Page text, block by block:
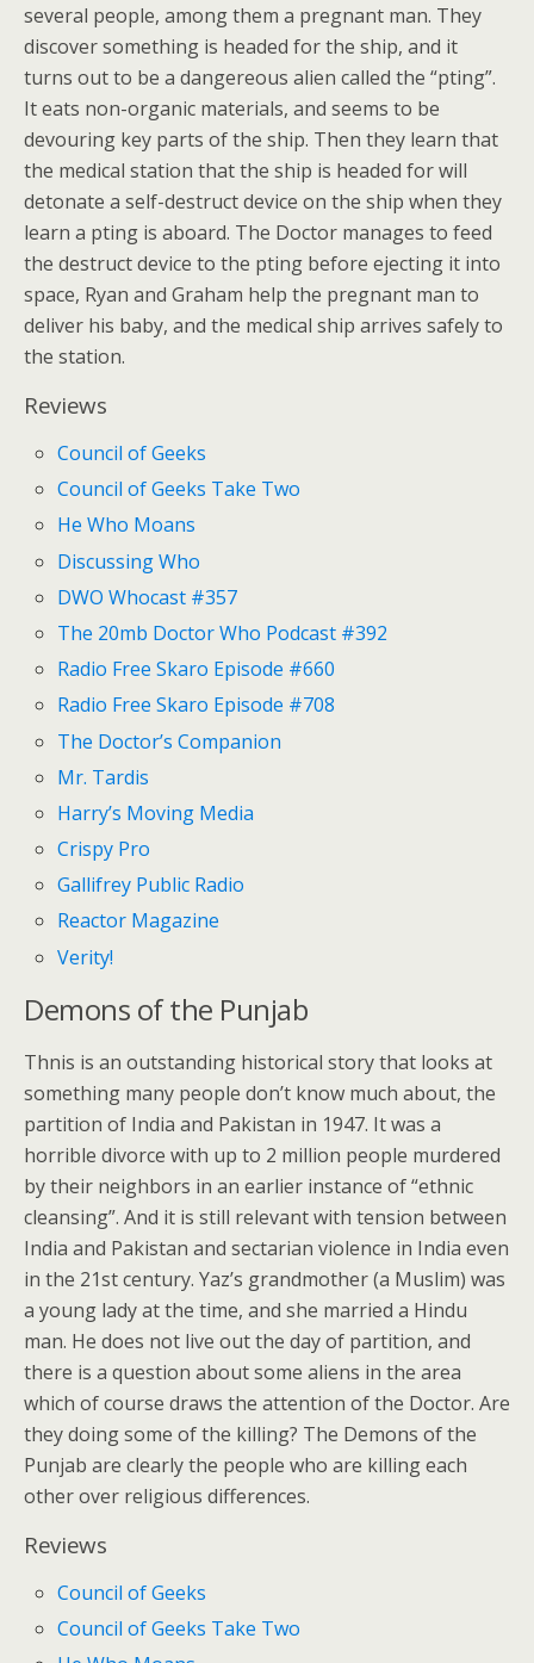
several people, among them a pregnant man. They
discover something is headed for the ship, and it
turns out to be a dangereous alien called the “pting”.
It eats non-organic materials, and seems to be
devouring key parts of the ship. Then they learn that
the medical station that the ship is headed for will
detonate a self-destruct device on the ship when they
learn a pting is aboard. The Doctor manages to feed
the destruct device to the pting before ejecting it into
space, Ryan and Graham help the pregnant man to
deliver his baby, and the medical ship arrives safely to
the station.
Reviews
Council of Geeks
Council of Geeks Take Two
He Who Moans
Discussing Who
DWO Whocast #357
The 20mb Doctor Who Podcast #392
Radio Free Skaro Episode #660
Radio Free Skaro Episode #708
The Doctor’s Companion
Mr. Tardis
Harry’s Moving Media
Crispy Pro
Gallifrey Public Radio
Reactor Magazine
Verity!
Demons of the Punjab
Thnis is an outstanding historical story that looks at
something many people don’t know much about, the
partition of India and Pakistan in 1947. It was a
horrible divorce with up to 2 million people murdered
by their neighbors in an earlier instance of “ethnic
cleansing”. And it is still relevant with tension between
India and Pakistan and sectarian violence in India even
in the 21st century. Yaz’s grandmother (a Muslim) was
a young lady at the time, and she married a Hindu
man. He does not live out the day of partition, and
there is a question about some aliens in the area
which of course draws the attention of the Doctor. Are
they doing some of the killing? The Demons of the
Punjab are clearly the people who are killing each
other over religious differences.
Reviews
Council of Geeks
Council of Geeks Take Two